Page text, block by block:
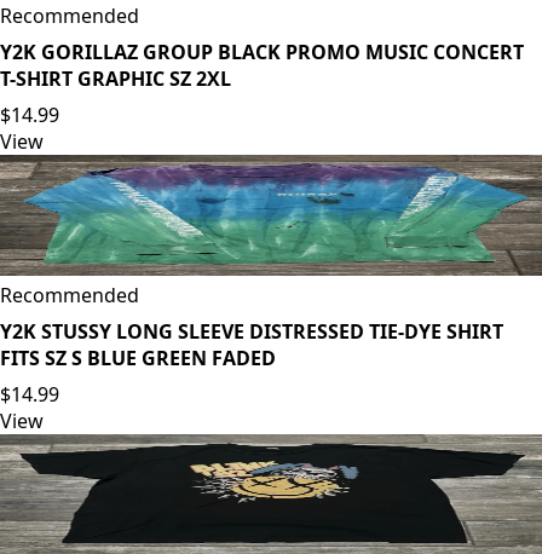
Recommended
Y2K GORILLAZ GROUP BLACK PROMO MUSIC CONCERT
T-SHIRT GRAPHIC SZ 2XL
$14.99
View
Recommended
Y2K STUSSY LONG SLEEVE DISTRESSED TIE-DYE SHIRT
FITS SZ S BLUE GREEN FADED
$14.99
View